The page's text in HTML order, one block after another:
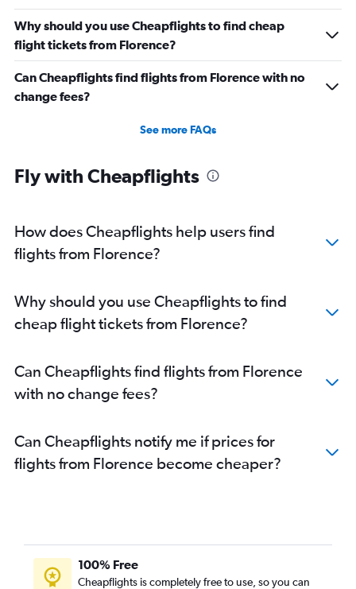
Direct flights from St. Louis
Direct flights from Cincinnati
Direct flights from Salt Lake City
Direct flights from Kansas City
Direct flights from San Antonio
Direct flights from Oklahoma City
Direct flights from New Orleans
Why should you use Cheapflights to find cheap
flight tickets from Florence?
Can Cheapflights find flights from Florence with no
change fees?
See more FAQs
Fly with Cheapflights
How does Cheapflights help users find
flights from Florence?
Why should you use Cheapflights to find
cheap flight tickets from Florence?
Can Cheapflights find flights from Florence
with no change fees?
Can Cheapflights notify me if prices for
flights from Florence become cheaper?
100% Free
Cheapflights is completely free to use, so you can